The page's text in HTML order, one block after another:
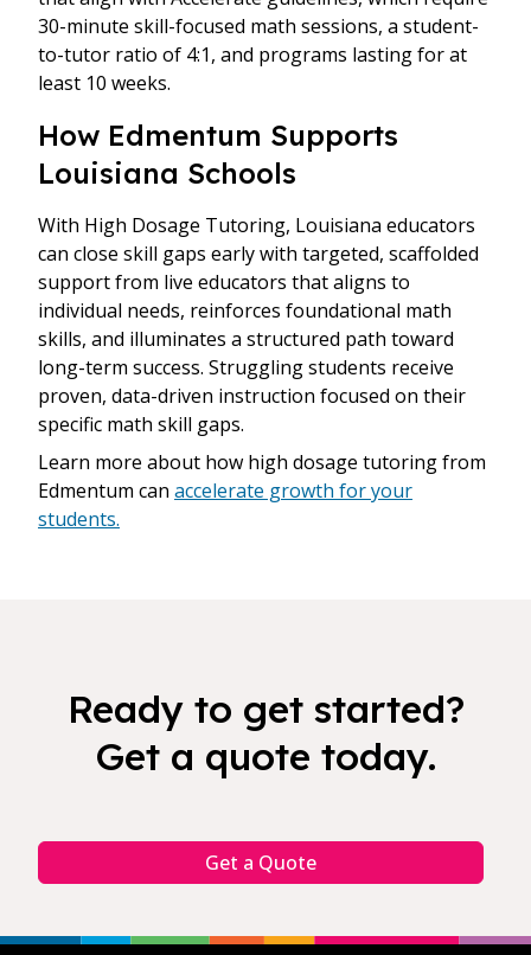
30-minute skill-focused math sessions, a student-
to-tutor ratio of 4:1, and programs lasting for at
least 10 weeks.
How Edmentum Supports
Louisiana Schools
With High Dosage Tutoring, Louisiana educators
can close skill gaps early with targeted, scaffolded
support from live educators that aligns to
individual needs, reinforces foundational math
skills, and illuminates a structured path toward
long-term success. Struggling students receive
proven, data-driven instruction focused on their
specific math skill gaps.
Learn more about how high dosage tutoring from
Edmentum can accelerate growth for your
students.
Ready to get started?
Get a quote today.
Get a Quote